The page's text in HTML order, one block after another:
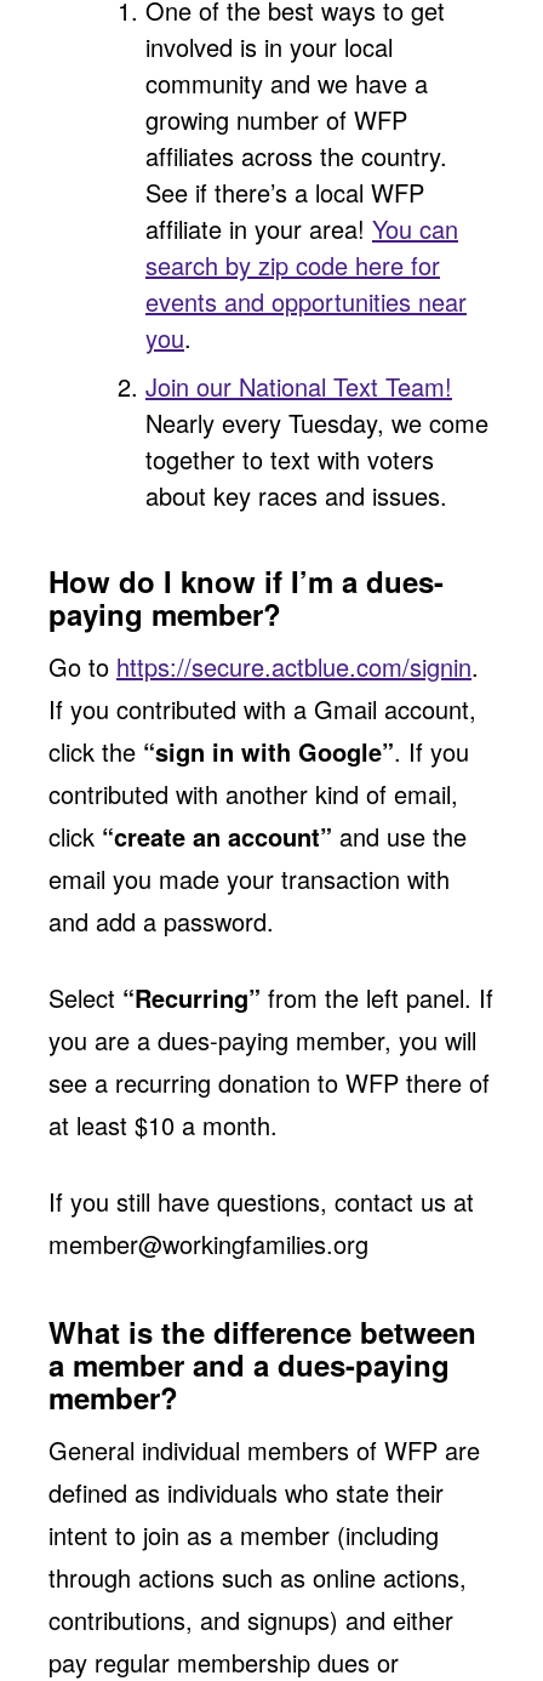
One of the best ways to get
involved is in your local
community and we have a
growing number of WFP
affiliates across the country.
See if there’s a local WFP
affiliate in your area! You can
search by zip code here for
events and opportunities near
you.
Join our National Text Team!
Nearly every Tuesday, we come
together to text with voters
about key races and issues.
How do I know if I’m a dues-
paying member?
Go to https://secure.actblue.com/signin.
If you contributed with a Gmail account,
click the “sign in with Google”. If you
contributed with another kind of email,
click “create an account” and use the
email you made your transaction with
and add a password.
Select “Recurring” from the left panel. If
you are a dues-paying member, you will
see a recurring donation to WFP there of
at least $10 a month.
If you still have questions, contact us at
member@workingfamilies.org
What is the difference between
a member and a dues-paying
member?
General individual members of WFP are
defined as individuals who state their
intent to join as a member (including
through actions such as online actions,
contributions, and signups) and either
pay regular membership dues or